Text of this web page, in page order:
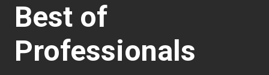
Best of
Professionals